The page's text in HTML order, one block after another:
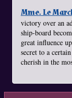
Mme. Le
victory over an
ship-board
great influence
secret to a
cherish in the